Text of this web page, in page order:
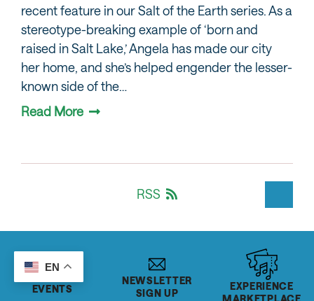
recent feature in our Salt of the Earth series. As a
stereotype-breaking example of ‘born and
raised in Salt Lake,’ Angela has made our city
her home, and she’s helped engender the lesser-
known side of the…
Read More
RSS
EVENTS
NEWSLETTER
SIGN UP
EXPERIENCE
MARKETPLACE
EN